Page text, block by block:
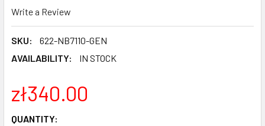
Write a Review
SKU:
622-NB7110-GEN
AVAILABILITY:
IN STOCK
zł340.00
CURRENT
QUANTITY: